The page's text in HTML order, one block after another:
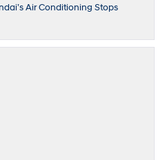
Air Conditioning Stops